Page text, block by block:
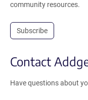
community resources.
Subscribe
Contact
Have questions about